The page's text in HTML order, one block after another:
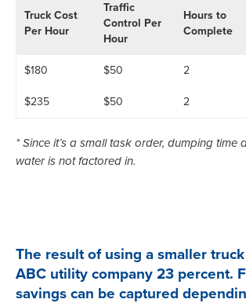
Truck Cost
Per Hour
Traffic
Control Per
Hour
Hours to
Complete
$180 $50 2
$235 $50 2
* Since it’s a small task order, dumping time
water is not factored in.
The result of using a smaller
ABC utility company 23 percent.
savings can be captured